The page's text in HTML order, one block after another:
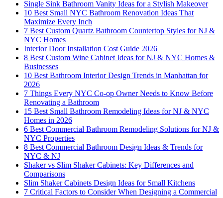
Single Sink Bathroom Vanity Ideas for a Stylish Makeover
10 Best Small NYC Bathroom Renovation Ideas That
Maximize Every Inch
7 Best Custom Quartz Bathroom Countertop Styles for NJ &
NYC Homes
Interior Door Installation Cost Guide 2026
8 Best Custom Wine Cabinet Ideas for NJ & NYC Homes &
Businesses
10 Best Bathroom Interior Design Trends in Manhattan for
2026
7 Things Every NYC Co-op Owner Needs to Know Before
Renovating a Bathroom
15 Best Small Bathroom Remodeling Ideas for NJ & NYC
Homes in 2026
6 Best Commercial Bathroom Remodeling Solutions for NJ &
NYC Properties
8 Best Commercial Bathroom Design Ideas & Trends for
NYC & NJ
Shaker vs Slim Shaker Cabinets: Key Differences and
Comparisons
Slim Shaker Cabinets Design Ideas for Small Kitchens
7 Critical Factors to Consider When Designing a Commercial